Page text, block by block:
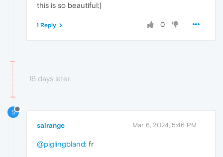
this is so beautiful:)
0
1 Reply
16 days later
S
salrange Mar 6, 2024, 5:46 PM
@piglingbland: fr